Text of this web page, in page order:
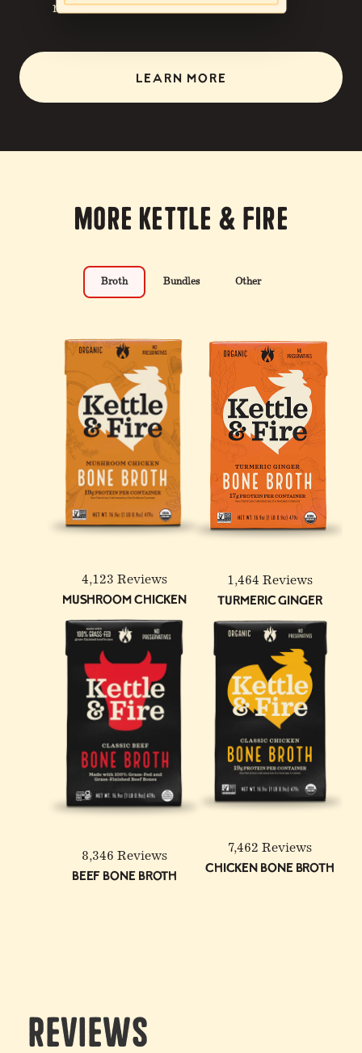
nutrition.
LEARN MORE
More Kettle & Fire
Broth Bundles Other
4,123 Reviews
Mushroom Chicken
1,464 Reviews
Turmeric Ginger
8,346 Reviews
Beef Bone Broth
7,462 Reviews
Chicken Bone Broth
4 Pack: Turmeric Ginger
Chicken Bone Broth - 32
12-Pack: Beef & Chicken
Reduced Sodium Bone
6-Pack: Beef & Chicken
Reduced Sodium Bone
Broth Bundle
100% Grass-Fed &
Finished Beef Tallow - 14